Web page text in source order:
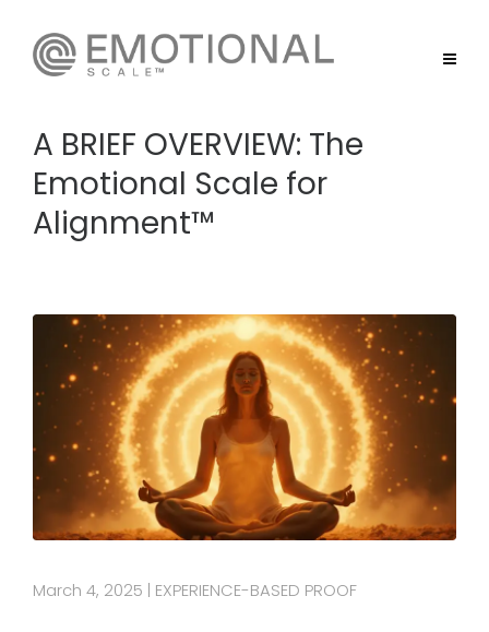
A BRIEF OVERVIEW: The
Emotional Scale for
Alignment™
March 4, 2025 EXPERIENCE-BASED PROOF